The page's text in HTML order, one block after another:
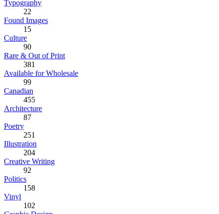
Typography
22
Found Images
15
Culture
90
Rare & Out of Print
381
Available for Wholesale
99
Canadian
455
Architecture
87
Poetry
251
Illustration
204
Creative Writing
92
Politics
158
Vinyl
102